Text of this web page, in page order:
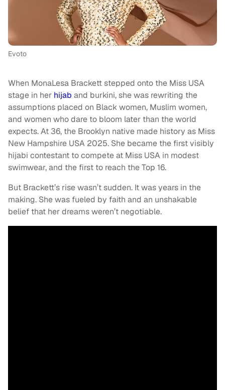
Evoto
When MonaLesa Brackett stepped onto the Miss USA
stage in her hijab and burkini, she was rewriting the
assumptions placed on Black women, Muslim women,
and women who dare to bloom later than the world
expects. At 36, the Brooklyn native made history as Miss
New Hampshire USA 2025. She became the first visibly
hijabi contestant to compete at Miss USA in modest
swimwear, and the first to reach the Top 16.
But Brackett’s rise wasn’t sudden. It was years in the
making. She was fueled by faith and an unshakable
belief that her dreams weren’t negotiable.